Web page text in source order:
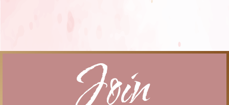
Join